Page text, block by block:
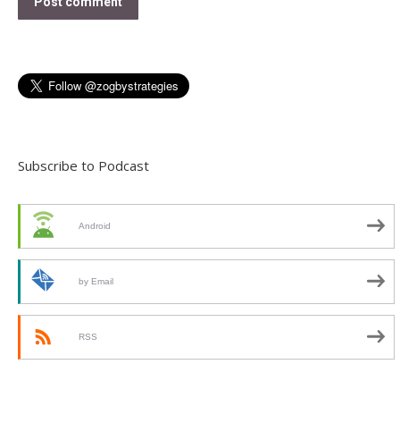
Subscribe to Podcast
Android
by Email
RSS